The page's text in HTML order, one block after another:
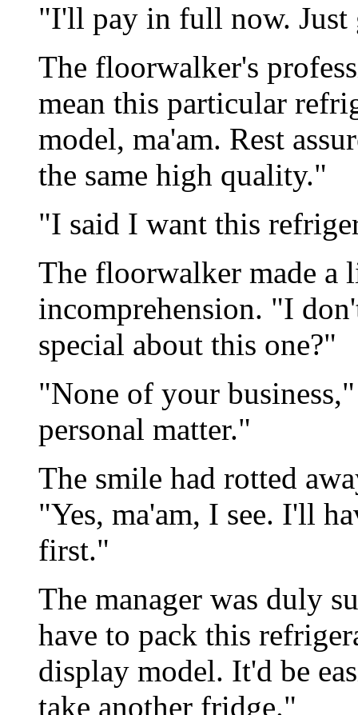
"I'll pay in full now. Just
The floorwalker's
mean this particular
model, ma'am. Rest
the same high quality."
"I said I want this
The floorwalker made a
incomprehension. "I
special about this one?"
"None of your
personal matter."
The smile had rotted
"Yes, ma'am, I see. I'll
first."
The manager was duly
have to pack this
display model. It'd be
take another fridge."